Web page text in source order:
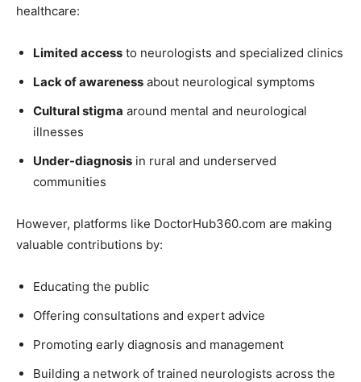
healthcare:
Limited access to neurologists and specialized clinics
Lack of awareness about neurological symptoms
Cultural stigma around mental and neurological
illnesses
Under-diagnosis in rural and underserved
communities
However, platforms like DoctorHub360.com are making
valuable contributions by:
Educating the public
Offering consultations and expert advice
Promoting early diagnosis and management
Building a network of trained neurologists across the